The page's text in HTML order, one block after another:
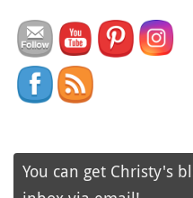
You can get Christy's